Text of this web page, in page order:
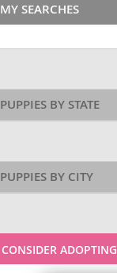
MY SEARCHES
PUPPIES BY STATE
PUPPIES BY CITY
CONSIDER ADOPTING